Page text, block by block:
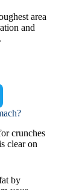
area
and
crunches
clear on
by